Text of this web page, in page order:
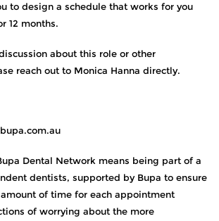
to design a schedule that works for you
12 months.
about this role or other
reach out to Monica Hanna directly.
Dental Network means being part of a
dentists, supported by Bupa to ensure
of time for each appointment
of worrying about the more